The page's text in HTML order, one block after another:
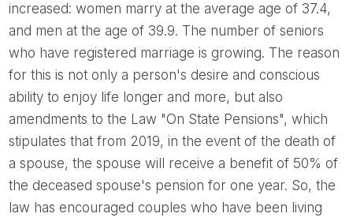
increased: women marry at the average age of 37.4,
and men at the age of 39.9. The number of seniors
who have registered marriage is growing. The reason
for this is not only a person's desire and conscious
ability to enjoy life longer and more, but also
amendments to the Law "On State Pensions", which
stipulates that from 2019, in the event of the death of
a spouse, the spouse will receive a benefit of 50% of
the deceased spouse's pension for one year. So, the
law has encouraged couples who have been living